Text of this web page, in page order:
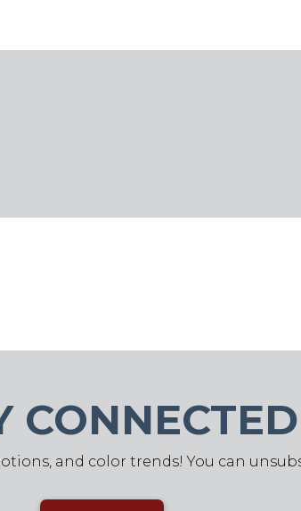
CONNECTED
and color trends! You can